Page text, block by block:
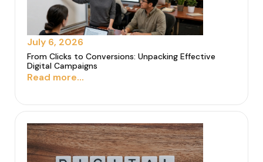
July 6, 2026
From Clicks to Conversions: Unpacking Effective
Digital Campaigns
Read more...